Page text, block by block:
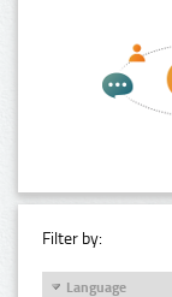
Filter by:
Language